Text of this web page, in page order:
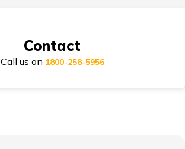
Contact
Call us on 1800-258-5956